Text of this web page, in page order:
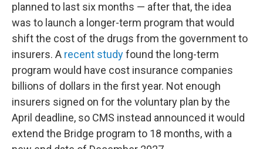
planned to last six months — after that, the idea
was to launch a longer-term program that would
shift the cost of the drugs from the government to
insurers. A recent studyfound the long-term
program would have cost insurance companies
billions of dollars in the first year. Not enough
insurers signed on for the voluntary plan by the
April deadline, so CMS instead announced it would
extend the Bridge program to 18 months, with a